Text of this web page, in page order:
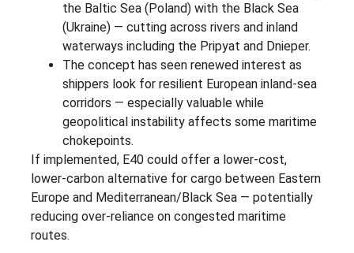
the Baltic Sea (Poland) with the Black Sea
(Ukraine) — cutting across rivers and inland
waterways including the Pripyat and Dnieper.
The concept has seen renewed interest as
shippers look for resilient European inland-sea
corridors — especially valuable while
geopolitical instability affects some maritime
chokepoints.
If implemented, E40 could offer a lower-cost,
lower-carbon alternative for cargo between Eastern
Europe and Mediterranean/Black Sea — potentially
reducing over-reliance on congested maritime
routes.